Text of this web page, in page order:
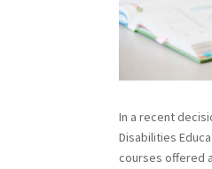
In a recent
Disabilities
courses offered